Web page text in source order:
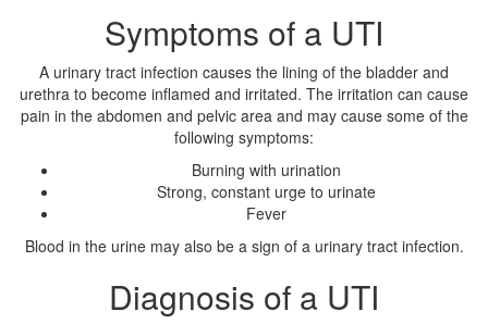
Symptoms of a UTI
A urinary tract infection causes the lining of the bladder and
urethra to become inflamed and irritated. The irritation can cause
pain in the abdomen and pelvic area and may cause some of the
following symptoms:
Burning with urination
Strong, constant urge to urinate
Fever
Blood in the urine may also be a sign of a urinary tract infection.
Diagnosis of a UTI